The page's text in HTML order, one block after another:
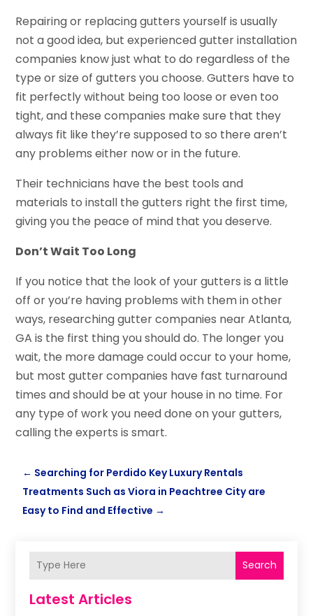
Repairing or replacing gutters yourself is usually
not a good idea, but experienced gutter installation
companies know just what to do regardless of the
type or size of gutters you choose. Gutters have to
fit perfectly without being too loose or even too
tight, and these companies make sure that they
always fit like they’re supposed to so there aren’t
any problems either now or in the future.
Their technicians have the best tools and
materials to install the gutters right the first time,
giving you the peace of mind that you deserve.
Don’t Wait Too Long
If you notice that the look of your gutters is a little
off or you’re having problems with them in other
ways, researching gutter companies near Atlanta,
GA is the first thing you should do. The longer you
wait, the more damage could occur to your home,
but most gutter companies have fast turnaround
times and should be at your house in no time. For
any type of work you need done on your gutters,
calling the experts is smart.
← Searching for Perdido Key Luxury Rentals
Treatments Such as Viora in Peachtree City are
Easy to Find and Effective →
Search
Latest Articles